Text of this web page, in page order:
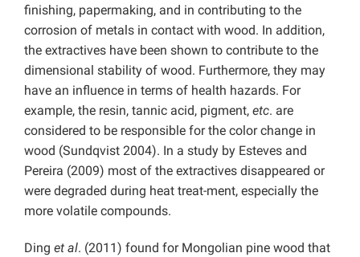
finishing, papermaking, and in contributing to the
corrosion of metals in contact with wood. In addition,
the extractives have been shown to contribute to the
dimensional stability of wood. Furthermore, they may
have an influence in terms of health hazards. For
example, the resin, tannic acid, pigment, etc. are
considered to be responsible for the color change in
wood (Sundqvist 2004). In a study by Esteves and
Pereira (2009) most of the extractives disappeared or
were degraded during heat treat-ment, especially the
more volatile compounds.
Ding et al. (2011) found for Mongolian pine wood that